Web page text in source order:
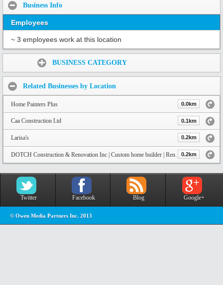
Business Info
Employees
~ 3 employees work at this location
BUSINESS CATEGORY
Related Businesses by Location
Home Painters Plus 0.0km
Caa Construction Ltd 0.1km
Larisa's 0.2km
DOTCH Construction & Renovation Inc | Custom home builder | Renovator 0.2km
Twitter Facebook Blog Google+
© Owen Media Partners Inc. 2013